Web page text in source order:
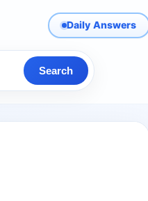
Daily Answers
Search